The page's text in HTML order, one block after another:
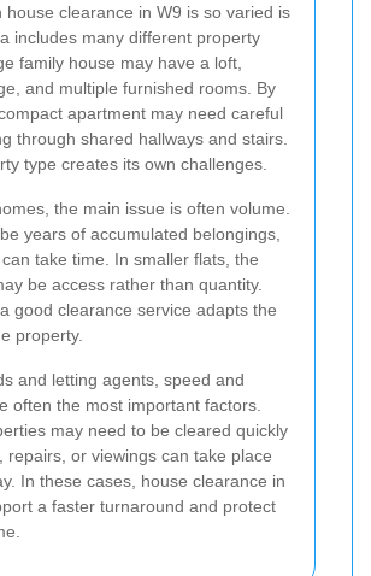
house clearance in W9 is so varied is
includes many different property
family house may have a loft,
and multiple furnished rooms. By
apartment may need careful
through shared hallways and stairs.
type creates its own challenges.
the main issue is often volume.
years of accumulated belongings,
take time. In smaller flats, the
be access rather than quantity.
good clearance service adapts the
property.
and letting agents, speed and
often the most important factors.
may need to be cleared quickly
repairs, or viewings can take place
In these cases, house clearance in
a faster turnaround and protect